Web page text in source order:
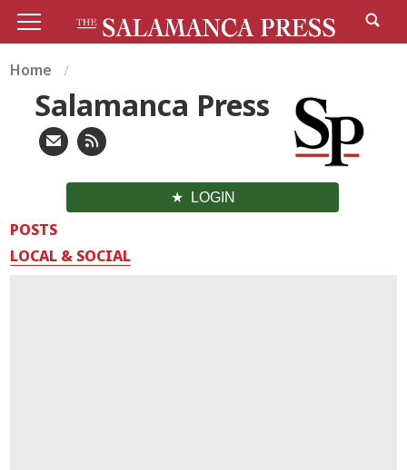
Home
Salamanca Press
LOGIN
POSTS
LOCAL & SOCIAL